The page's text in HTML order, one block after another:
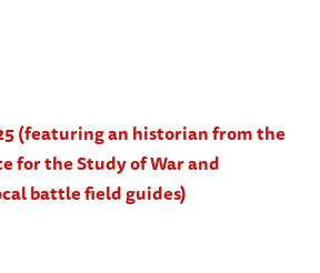
(featuring an historian from the
for the Study of War and
battle field guides)